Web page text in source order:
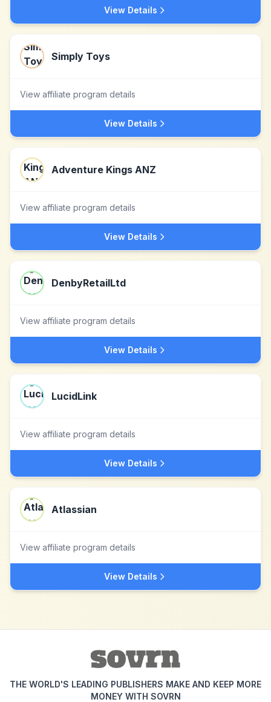
View Details
Simply Toys
View affiliate program details
View Details
Adventure Kings ANZ
View affiliate program details
View Details
DenbyRetailLtd
View affiliate program details
View Details
LucidLink
View affiliate program details
View Details
Atlassian
View affiliate program details
View Details
THE WORLD'S LEADING PUBLISHERS MAKE AND KEEP MORE
MONEY WITH SOVRN